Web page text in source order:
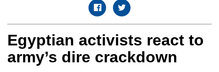
Egyptian activists react to
army’s dire crackdown